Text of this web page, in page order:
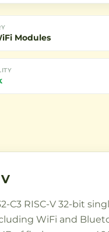
Modules
RISC-V 32-bit
WiFi and